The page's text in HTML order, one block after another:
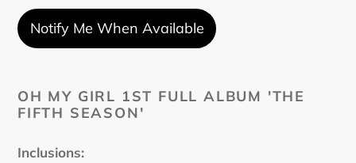
Notify Me When Available
product
to
cart
OH MY GIRL 1ST FULL ALBUM 'THE
FIFTH SEASON'
Inclusions: